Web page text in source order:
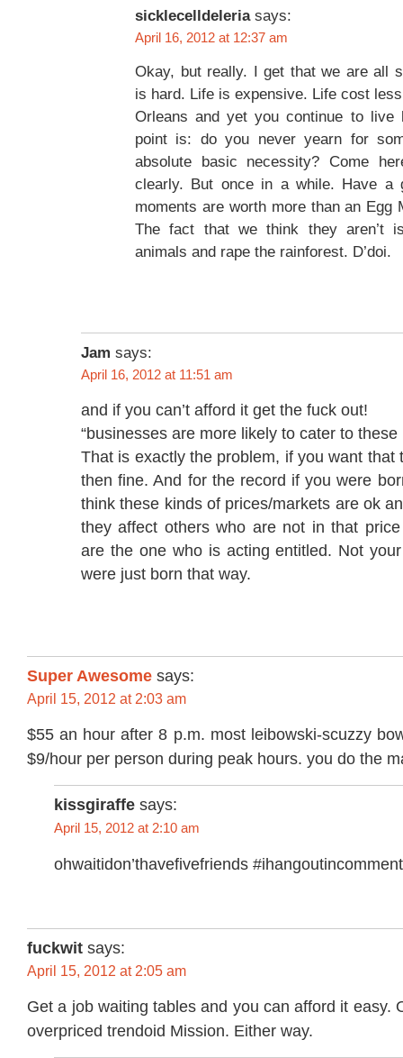
sicklecelldeleria says:
April 16, 2012 at 12:37 am
Okay, but really. I get that we are all
is hard. Life is expensive. Life cost
Orleans and yet you continue to live
point is: do you never yearn for
absolute basic necessity? Come
clearly. But once in a while. Have a
moments are worth more than an Egg
The fact that we think they aren’t
animals and rape the rainforest. D’doi.
Jam says:
April 16, 2012 at 11:51 am
and if you can’t afford it get the fuck out!
“businesses are more likely to cater to these
That is exactly the problem, if you want that
then fine. And for the record if you were
think these kinds of prices/markets are ok
they affect others who are not in that
are the one who is acting entitled. Not
were just born that way.
Super Awesome says:
April 15, 2012 at 2:03 am
$55 an hour after 8 p.m. most leibowski-scuzzy
$9/hour per person during peak hours. you do the
kissgiraffe says:
April 15, 2012 at 2:10 am
ohwaitidon’thavefivefriends
fuckwit says:
April 15, 2012 at 2:05 am
Get a job waiting tables and you can afford it easy.
overpriced trendoid Mission. Either way.